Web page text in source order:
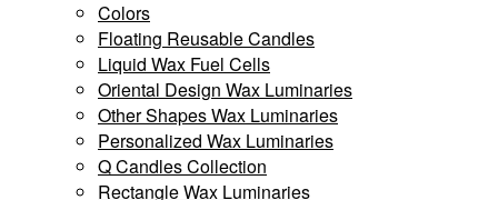
Colors
Floating Reusable Candles
Liquid Wax Fuel Cells
Oriental Design Wax Luminaries
Other Shapes Wax Luminaries
Personalized Wax Luminaries
Q Candles Collection
Rectangle Wax Luminaries